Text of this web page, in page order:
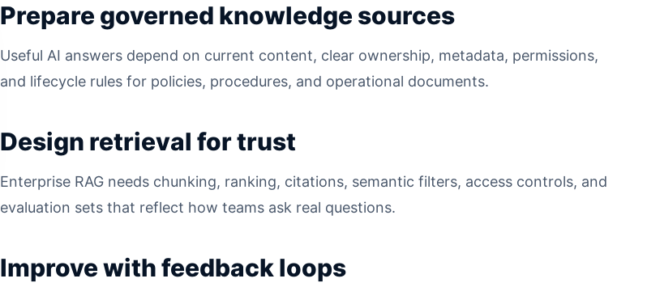
Prepare governed knowledge sources
Useful AI answers depend on current content, clear ownership, metadata, permissions,
and lifecycle rules for policies, procedures, and operational documents.
Design retrieval for trust
Enterprise RAG needs chunking, ranking, citations, semantic filters, access controls, and
evaluation sets that reflect how teams ask real questions.
Improve with feedback loops